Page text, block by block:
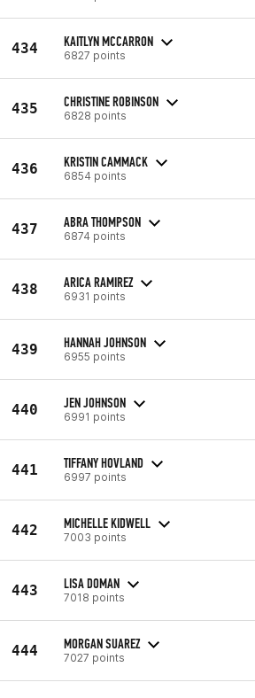
434 KAITLYN MCCARRON
6827 points
435 CHRISTINE ROBINSON
6828 points
436 KRISTIN CAMMACK
6854 points
437 ABRA THOMPSON
6874 points
438 ARICA RAMIREZ
6931 points
439 HANNAH JOHNSON
6955 points
440 JEN JOHNSON
6991 points
441 TIFFANY HOVLAND
6997 points
442 MICHELLE KIDWELL
7003 points
443 LISA DOMAN
7018 points
444 MORGAN SUAREZ
7027 points